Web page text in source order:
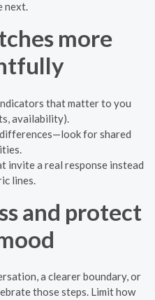
next.
more
that matter to you
availability).
for shared
invite a real response instead
lines.
and protect
a clearer boundary, or
those steps. Limit how